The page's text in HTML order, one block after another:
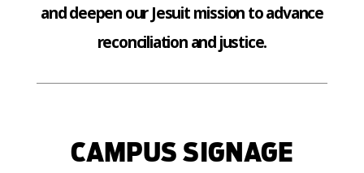
and deepen our Jesuit mission to advance
reconciliation and justice.
CAMPUS SIGNAGE